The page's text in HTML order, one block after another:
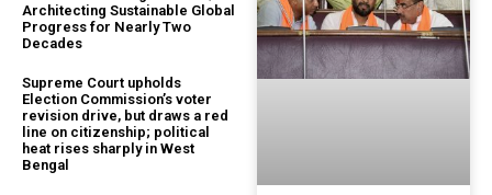
Architecting Sustainable Global
Progress for Nearly Two
Decades
Supreme Court upholds
Election Commission’s voter
revision drive, but draws a red
line on citizenship; political
heat rises sharply in West
Bengal